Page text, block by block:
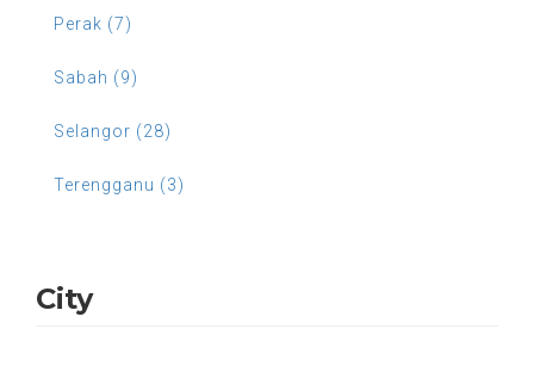
Perak (7)
Sabah (9)
Selangor (28)
Terengganu (3)
City